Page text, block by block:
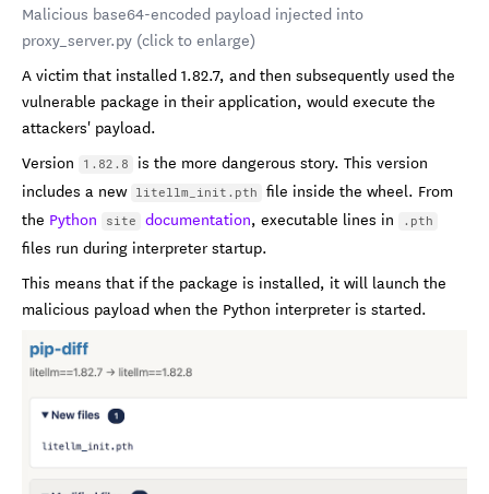
Malicious base64-encoded payload injected into
proxy_server.py (click to enlarge)
A victim that installed 1.82.7, and then subsequently used the
vulnerable package in their application, would execute the
attackers' payload.
Version
1.82.8
is the more dangerous story. This version
includes a new litellm_init.pth file inside the wheel. From
the Python site documentation, executable lines in .pth
files run during interpreter startup.
This means that if the package is installed, it will launch the
malicious payload when the Python interpreter is started.